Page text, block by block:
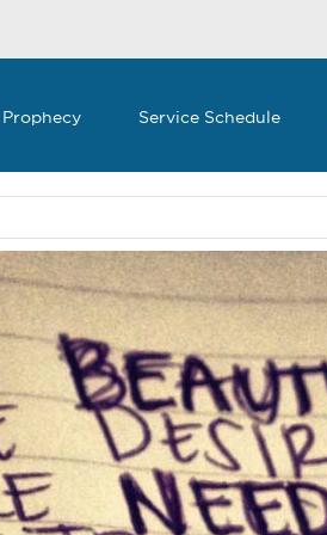
Prophecy Service Schedule